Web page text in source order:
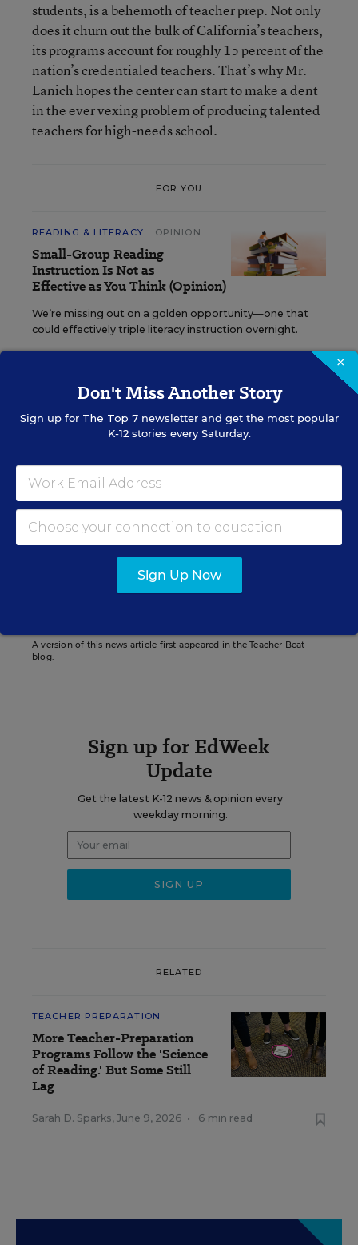
students, is a behemoth of teacher prep. Not only
does it churn out the bulk of California’s teachers,
its programs account for roughly 15 percent of the
nation’s credentialed teachers. That’s why Mr.
Lanich hopes the center can start to make a dent
in the ever vexing problem of producing talented
teachers for high-needs school.
FOR YOU
READING & LITERACY OPINION
Small-Group Reading
Instruction Is Not as
Effective as You Think (Opinion)
We’re missing out on a golden opportunity—one that
could effectively triple literacy instruction overnight.
Lesli A. Maxwell
Managing Editor
Lesli Maxwell was a managing editor for
Education Week.
twitter
A version of this news article first appeared in the Teacher Beat
blog.
Sign up for EdWeek
Update
Get the latest K-12 news & opinion every
weekday morning.
RELATED
TEACHER PREPARATION
More Teacher-Preparation
Programs Follow the 'Science
of Reading.' But Some Still
Lag
Sarah D. Sparks, June 9, 2026 • 6 min read
×
Don't Miss Another Story
Sign up for The Top 7newsletter and get the most popular
K-12 stories every Saturday.
Sign Up Now